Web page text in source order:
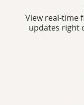
View real-time
updates right